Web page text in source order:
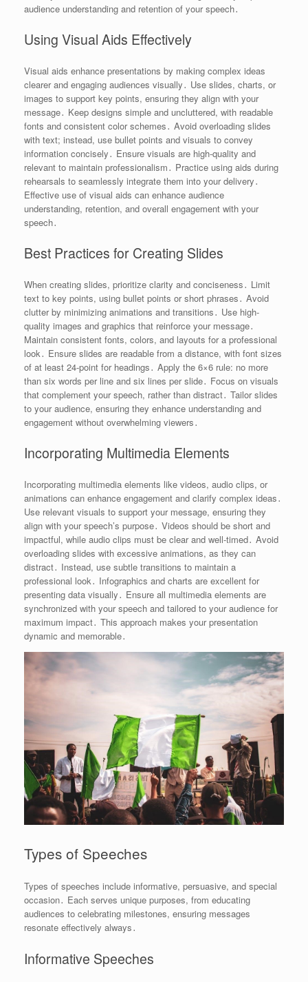
audience understanding and retention of your speech․
Using Visual Aids Effectively
Visual aids enhance presentations by making complex ideas
clearer and engaging audiences visually․ Use slides, charts, or
images to support key points, ensuring they align with your
message․ Keep designs simple and uncluttered, with readable
fonts and consistent color schemes․ Avoid overloading slides
with text; instead, use bullet points and visuals to convey
information concisely․ Ensure visuals are high-quality and
relevant to maintain professionalism․ Practice using aids during
rehearsals to seamlessly integrate them into your delivery․
Effective use of visual aids can enhance audience
understanding, retention, and overall engagement with your
speech․
Best Practices for Creating Slides
When creating slides, prioritize clarity and conciseness․ Limit
text to key points, using bullet points or short phrases․ Avoid
clutter by minimizing animations and transitions․ Use high-
quality images and graphics that reinforce your message․
Maintain consistent fonts, colors, and layouts for a professional
look․ Ensure slides are readable from a distance, with font sizes
of at least 24-point for headings․ Apply the 6×6 rule: no more
than six words per line and six lines per slide․ Focus on visuals
that complement your speech, rather than distract․ Tailor slides
to your audience, ensuring they enhance understanding and
engagement without overwhelming viewers․
Incorporating Multimedia Elements
Incorporating multimedia elements like videos, audio clips, or
animations can enhance engagement and clarify complex ideas․
Use relevant visuals to support your message, ensuring they
align with your speech’s purpose․ Videos should be short and
impactful, while audio clips must be clear and well-timed․ Avoid
overloading slides with excessive animations, as they can
distract․ Instead, use subtle transitions to maintain a
professional look․ Infographics and charts are excellent for
presenting data visually․ Ensure all multimedia elements are
synchronized with your speech and tailored to your audience for
maximum impact․ This approach makes your presentation
dynamic and memorable․
Types of Speeches
Types of speeches include informative, persuasive, and special
occasion․ Each serves unique purposes, from educating
audiences to celebrating milestones, ensuring messages
resonate effectively always․
Informative Speeches